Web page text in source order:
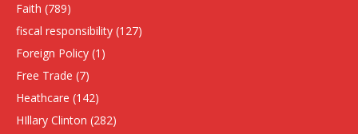
Faith (789)
fiscal responsibility (127)
Foreign Policy (1)
Free Trade (7)
Heathcare (142)
HIllary Clinton (282)